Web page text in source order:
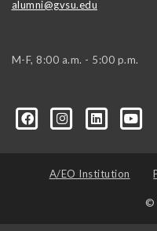
alumni@gvsu.edu
M-F, 8:00 a.m. - 5:00 p.m.
A/EO Institution
©